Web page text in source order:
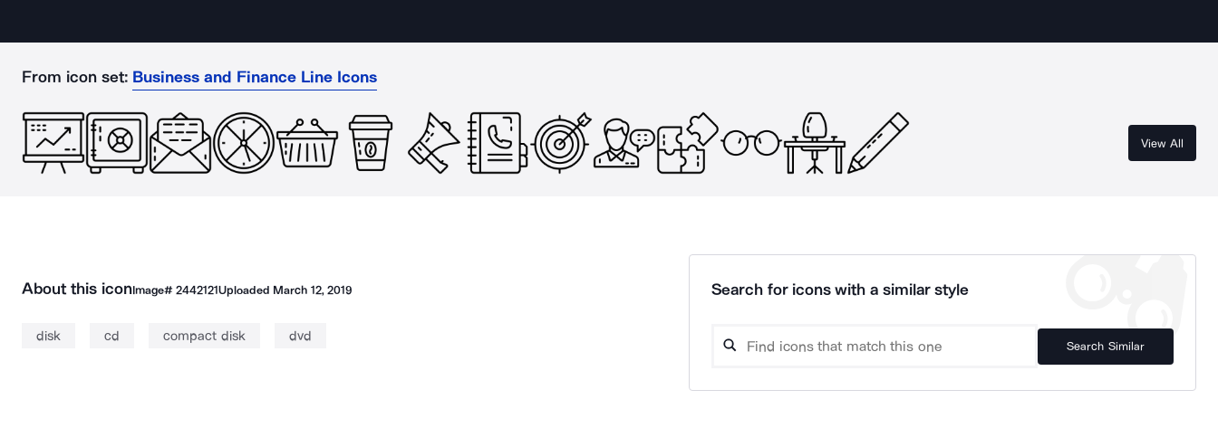
From icon set: Business and Finance Line Icons
View All
About this iconImage# 2442121Uploaded March 12, 2019
disk cd compact disk dvd
Search for icons with a similar style
Search Similar